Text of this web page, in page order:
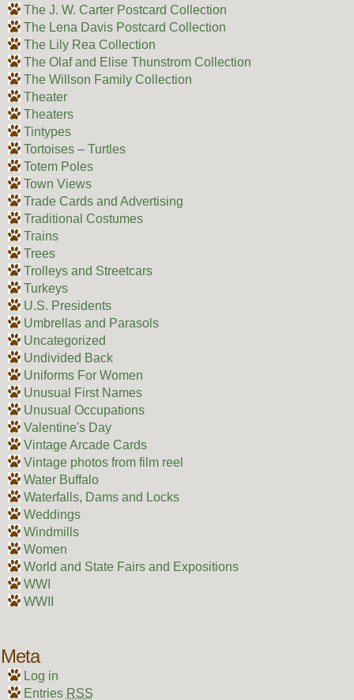
The J. W. Carter Postcard Collection
The Lena Davis Postcard Collection
The Lily Rea Collection
The Olaf and Elise Thunstrom Collection
The Willson Family Collection
Theater
Theaters
Tintypes
Tortoises – Turtles
Totem Poles
Town Views
Trade Cards and Advertising
Traditional Costumes
Trains
Trees
Trolleys and Streetcars
Turkeys
U.S. Presidents
Umbrellas and Parasols
Uncategorized
Undivided Back
Uniforms For Women
Unusual First Names
Unusual Occupations
Valentine's Day
Vintage Arcade Cards
Vintage photos from film reel
Water Buffalo
Waterfalls, Dams and Locks
Weddings
Windmills
Women
World and State Fairs and Expositions
WWI
WWII
Meta
Log in
Entries RSS